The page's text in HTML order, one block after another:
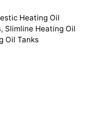
Heating Oil
, Slimline Heating Oil
Oil Tanks